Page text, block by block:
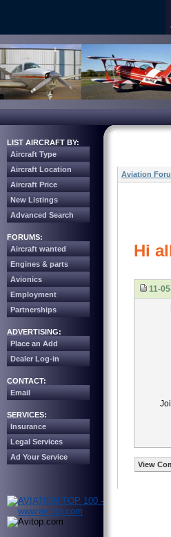
LIST AIRCRAFT BY:
Aircraft Type
Aircraft Location
Aircraft Price
New Listings
Advanced Search
FORUMS:
Aircraft wanted
Engines & parts
Avionics
Employment
Partnerships
ADVERTISING:
Place an Add
Dealer Log-in
CONTACT:
Email
SERVICES:
Insurance
Legal Services
Ad Your Service
Aviation
Hi
11-
View